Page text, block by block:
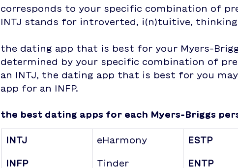
corresponds to your specific combination of
INTJ stands for introverted, i(n)tuitive,
the dating app that is best for your Myers-
determined by your specific combination of
an INTJ, the dating app that is best for you
app for an INFP.
the best dating apps for each Myers-Briggs
INTJ eHarmony ESTP
INFP Tinder ENTP